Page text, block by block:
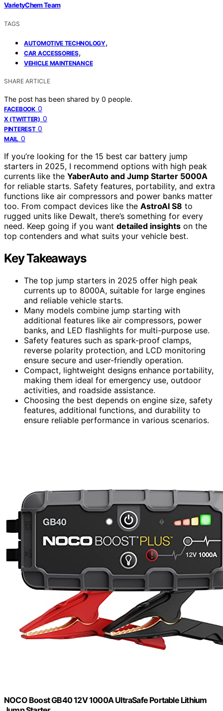
VarietyChem Team
TAGS
AUTOMOTIVE TECHNOLOGY,
CAR ACCESSORIES,
VEHICLE MAINTENANCE
SHARE ARTICLE
The post has been shared by 0 people.
FACEBOOK 0
X (TWITTER) 0
PINTEREST 0
MAIL 0
If you’re looking for the 15 best car battery jump
starters in 2025, I recommend options with high peak
currents like the YaberAuto and Jump Starter 5000A
for reliable starts. Safety features, portability, and extra
functions like air compressors and power banks matter
too. From compact devices like the AstroAI S8 to
rugged units like Dewalt, there’s something for every
need. Keep going if you want detailed insights on the
top contenders and what suits your vehicle best.
Key Takeaways
The top jump starters in 2025 offer high peak
currents up to 8000A, suitable for large engines
and reliable vehicle starts.
Many models combine jump starting with
additional features like air compressors, power
banks, and LED flashlights for multi-purpose use.
Safety features such as spark-proof clamps,
reverse polarity protection, and LCD monitoring
ensure secure and user-friendly operation.
Compact, lightweight designs enhance portability,
making them ideal for emergency use, outdoor
activities, and roadside assistance.
Choosing the best depends on engine size, safety
features, additional functions, and durability to
ensure reliable performance in various scenarios.
NOCO Boost GB40 12V 1000A UltraSafe Portable Lithium